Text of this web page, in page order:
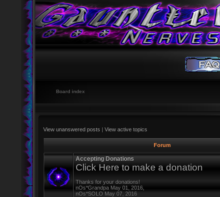
Board index
View unanswered posts | View active topics
Forum
Accepting Donations
Click Here to make a donation
Thanks for your donations!
nOs*Grandpa May 01, 2016,
nOs*SOLO May 07, 2016